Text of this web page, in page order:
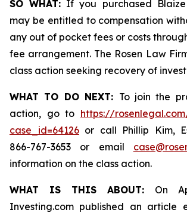
SO WHAT: If you purchased
may be entitled to compensation
any out of pocket fees or costs
fee arrangement. The Rosen Law
class action seeking recovery of
WHAT TO DO NEXT: To join the
action, go to https://
case_id=64126 or call Phillip Kim,
866-767-3653 or email
information on the class action.
WHAT IS THIS ABOUT: On
Investing.com published an article